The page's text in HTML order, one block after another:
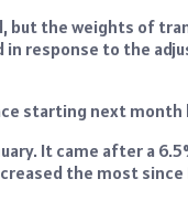
but the weights of
response to the
starting next
It came after a
the most since